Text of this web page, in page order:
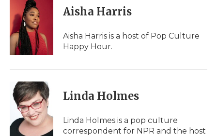
Aisha Harris
Aisha Harris is a host of Pop Culture
Happy Hour.
Linda Holmes
Linda Holmes is a pop culture
correspondent for NPR and the host